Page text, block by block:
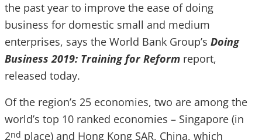
the past year to improve the ease of doing
business for domestic small and medium
enterprises, says the World Bank Group’s Doing
Business 2019: Training for Reform report,
released today.
Of the region’s 25 economies, two are among the
world’s top 10 ranked economies – Singapore (in
2nd place) and Hong Kong SAR, China, which